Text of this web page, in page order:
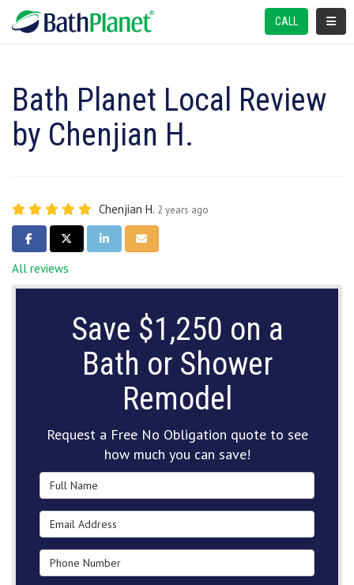
CALL
Bath Planet Local Review
by Chenjian H.
Chenjian H. 2 years ago
SHARE ON FACEBOOK
SHARE ON TWITTER
SHARE ON LINKEDIN
SHARE VIA EMAIL
All reviews
Save $1,250 on a
Bath or Shower
Remodel
Request a Free No Obligation quote to see
how much you can save!
Full Name
Email Address
Phone Number